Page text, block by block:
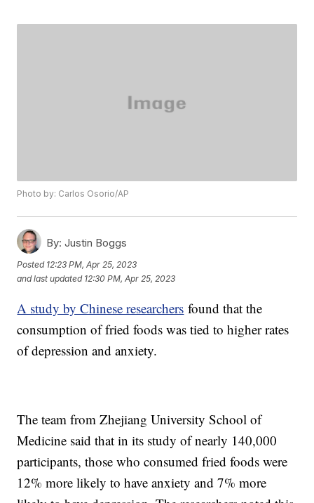
Photo by: Carlos Osorio/AP
By: Justin Boggs
Posted 12:23 PM, Apr 25, 2023
and last updated 12:30 PM, Apr 25, 2023
A study by Chinese researchers found that the
consumption of fried foods was tied to higher rates
of depression and anxiety.
The team from Zhejiang University School of
Medicine said that in its study of nearly 140,000
participants, those who consumed fried foods were
12% more likely to have anxiety and 7% more